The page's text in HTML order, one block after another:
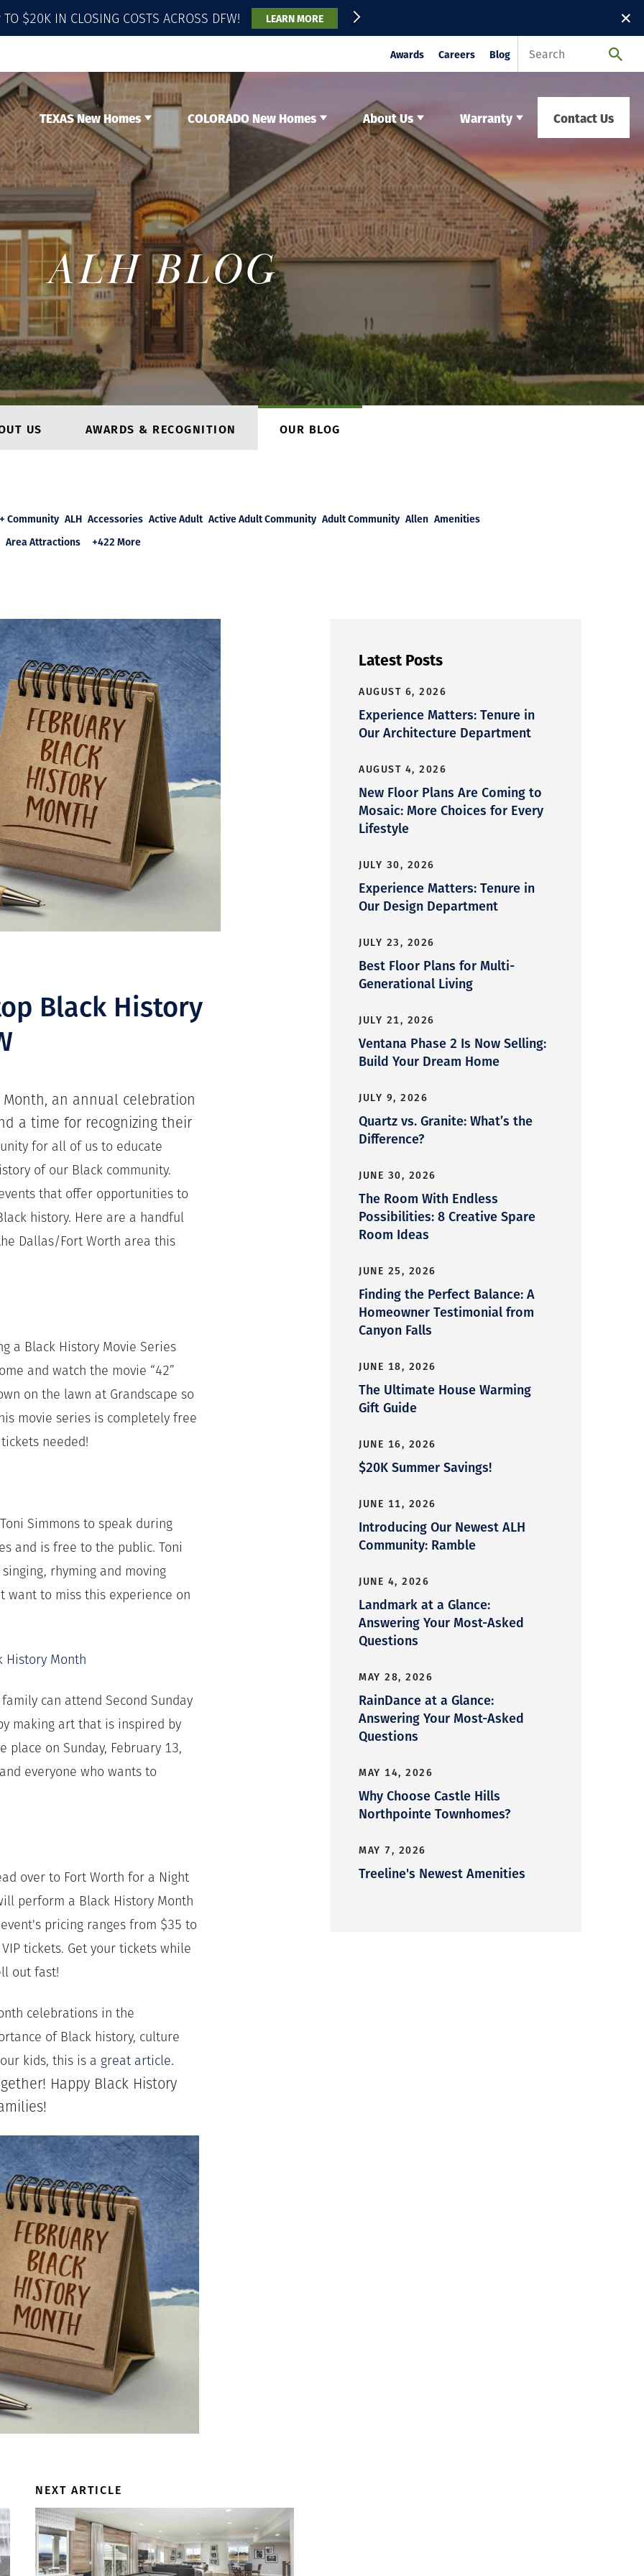
✕
$20K IN CLOSING COSTS ACROSS DFW! LEARN MORE
Awards Careers Blog
TEXAS New Homes COLORADO New Homes About Us Warranty Contact Us
ALH BLOG
US AWARDS & RECOGNITION OUR BLOG
Community ALH Accessories Active Adult Active Adult Community Adult Community Allen Amenities
Area Attractions
+422 More
Black History
an annual celebration
a time for recognizing their
for all of us to educate
of our Black community.
that offer opportunities to
history. Here are a handful
Dallas/Fort Worth area this
a Black History Movie Series
and watch the movie “42”
on the lawn at Grandscape so
movie series is completely free
needed!
Simmons to speak during
and is free to the public. Toni
rhyming and moving
want to miss this experience on
History Month
can attend Second Sunday
making art that is inspired by
on Sunday, February 13,
everyone who wants to
over to Fort Worth for a Night
perform a Black History Month
pricing ranges from $35 to
tickets. Get your tickets while
out fast!
celebrations in the
of Black history, culture
kids, this is a great article.
Happy Black History
Latest Posts
AUGUST 6, 2026
Experience Matters: Tenure in
Our Architecture Department
AUGUST 4, 2026
New Floor Plans Are Coming to
Mosaic: More Choices for Every
Lifestyle
JULY 30, 2026
Experience Matters: Tenure in
Our Design Department
JULY 23, 2026
Best Floor Plans for Multi-
Generational Living
JULY 21, 2026
Ventana Phase 2 Is Now Selling:
Build Your Dream Home
JULY 9, 2026
Quartz vs. Granite: What’s the
Difference?
JUNE 30, 2026
The Room With Endless
Possibilities: 8 Creative Spare
Room Ideas
JUNE 25, 2026
Finding the Perfect Balance: A
Homeowner Testimonial from
Canyon Falls
JUNE 18, 2026
The Ultimate House Warming
Gift Guide
JUNE 16, 2026
$20K Summer Savings!
JUNE 11, 2026
Introducing Our Newest ALH
Community: Ramble
JUNE 4, 2026
Landmark at a Glance:
Answering Your Most-Asked
Questions
MAY 28, 2026
RainDance at a Glance:
Answering Your Most-Asked
Questions
MAY 14, 2026
Why Choose Castle Hills
Northpointe Townhomes?
MAY 7, 2026
Treeline's Newest Amenities
NEXT ARTICLE